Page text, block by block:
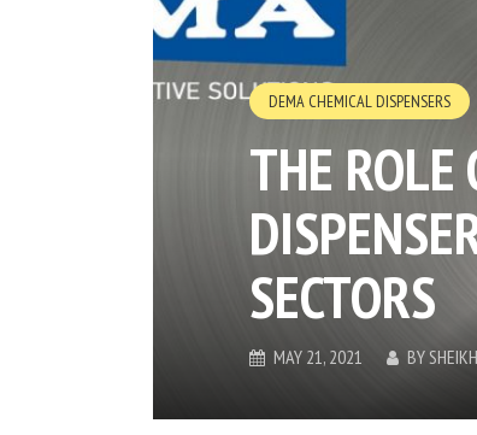
DEMA CHEMICAL DISPENSERS
THE ROLE
SECTORS
MAY 21, 2021 BY